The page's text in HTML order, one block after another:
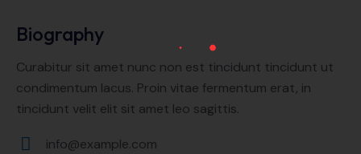
Biography
Curabitur sit amet nunc non est tincidunt tincidunt ut
condimentum lacus. Proin vitae fermentum erat, in
tincidunt velit elit sit amet leo sagittis.
info@example.com